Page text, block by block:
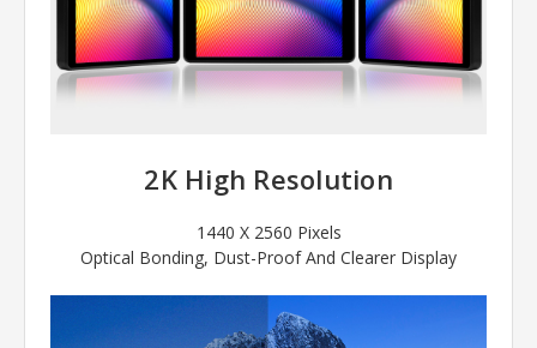
2K High Resolution
1440 X 2560 Pixels
Optical Bonding, Dust-Proof And Clearer Display